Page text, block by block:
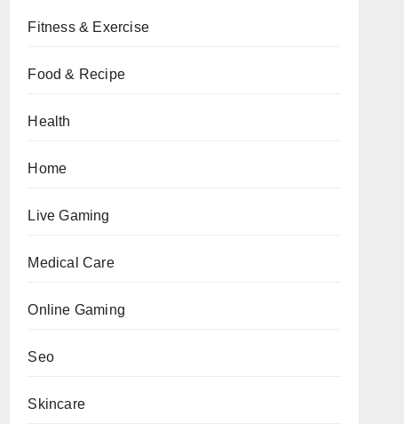
Fitness & Exercise
Food & Recipe
Health
Home
Live Gaming
Medical Care
Online Gaming
Seo
Skincare